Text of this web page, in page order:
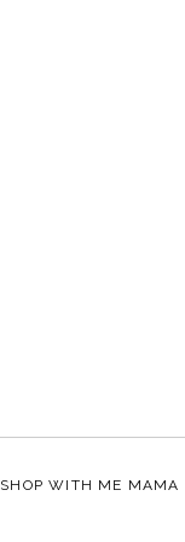
SHOP WITH ME MAMA